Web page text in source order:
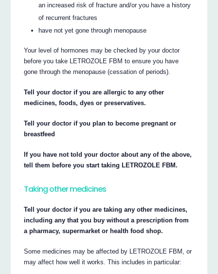
an increased risk of fracture and/or you have a history
of recurrent fractures
have not yet gone through menopause
Your level of hormones may be checked by your doctor
before you take LETROZOLE FBM to ensure you have
gone through the menopause (cessation of periods).
Tell your doctor if you are allergic to any other
medicines, foods, dyes or preservatives.
Tell your doctor if you plan to become pregnant or
breastfeed
If you have not told your doctor about any of the above,
tell them before you start taking LETROZOLE FBM.
Taking other medicines
Tell your doctor if you are taking any other medicines,
including any that you buy without a prescription from
a pharmacy, supermarket or health food shop.
Some medicines may be affected by LETROZOLE FBM, or
may affect how well it works. This includes in particular: